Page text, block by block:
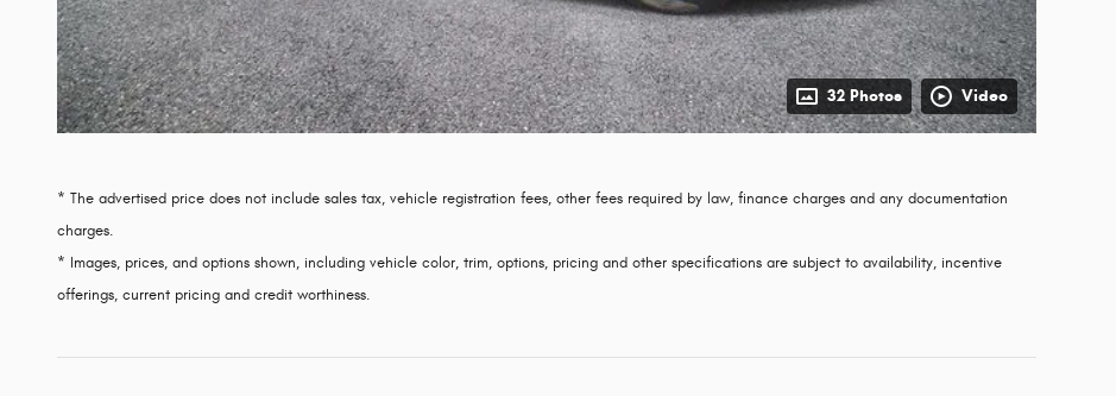
32 Photos Video
* The advertised price does not include sales tax, vehicle registration fees, other fees required by law, finance charges and any documentation
charges.
* Images, prices, and options shown, including vehicle color, trim, options, pricing and other specifications are subject to availability, incentive
offerings, current pricing and credit worthiness.